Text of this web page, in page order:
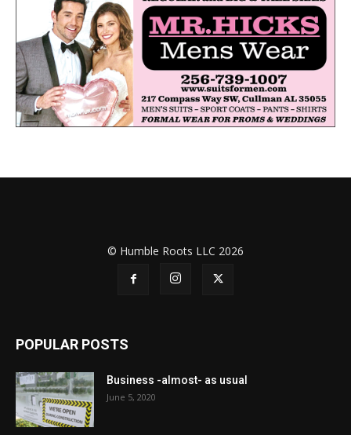
© Humble Roots LLC 2026
POPULAR POSTS
Business -almost- as usual
June 5, 2020